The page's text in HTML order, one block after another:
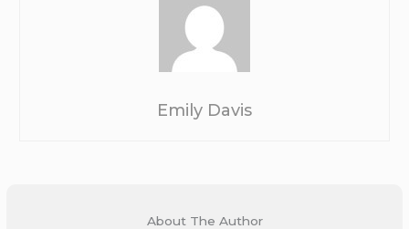
Emily Davis
About The Author